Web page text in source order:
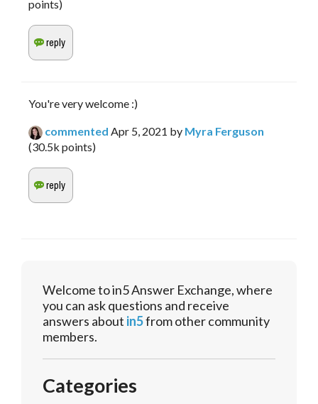
points)
You're very welcome :)
commented Apr 5, 2021 by Myra Ferguson
(30.5k points)
Welcome to in5 Answer Exchange, where
you can ask questions and receive
answers about in5from other community
members.
Categories